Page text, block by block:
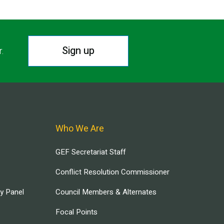
Sign up
Panel
Who We Are
GEF Secretariat Staff
Conflict Resolution Commissioner
Council Members & Alternates
Focal Points